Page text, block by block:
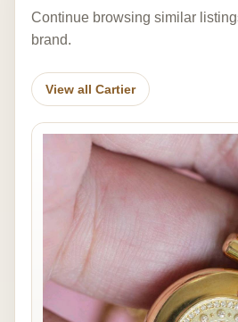
Continue browsing similar
brand.
View all Cartier